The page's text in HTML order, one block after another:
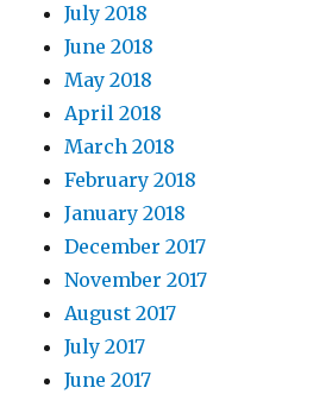
July 2018
June 2018
May 2018
April 2018
March 2018
February 2018
January 2018
December 2017
November 2017
August 2017
July 2017
June 2017